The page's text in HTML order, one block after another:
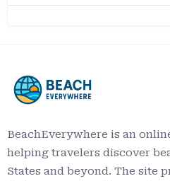
BeachEverywhere is an
helping travelers discover
States and beyond. The site